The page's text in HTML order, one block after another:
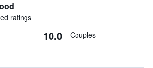
ratings
10.0 Couples